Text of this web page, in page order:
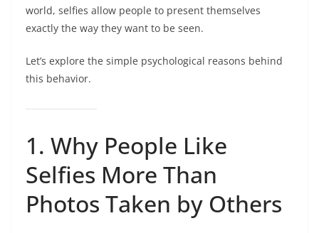
world, selfies allow people to present themselves
exactly the way they want to be seen.
Let’s explore the simple psychological reasons behind
this behavior.
1. Why People Like
Selfies More Than
Photos Taken by Others